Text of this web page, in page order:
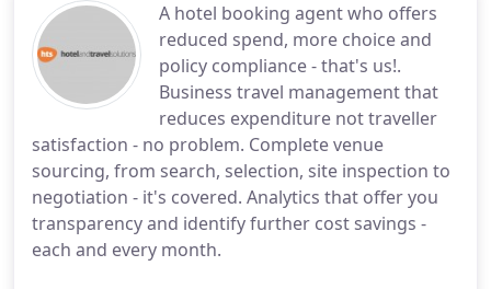
A hotel booking agent who offers
reduced spend, more choice and
policy compliance - that's us!.
Business travel management that
reduces expenditure not traveller
satisfaction - no problem. Complete venue
sourcing, from search, selection, site inspection to
negotiation - it's covered. Analytics that offer you
transparency and identify further cost savings -
each and every month.